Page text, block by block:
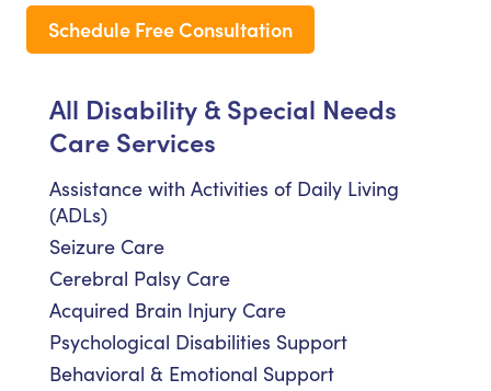
Schedule Free Consultation
All Disability & Special Needs
Care Services
Assistance with Activities of Daily Living
(ADLs)
Seizure Care
Cerebral Palsy Care
Acquired Brain Injury Care
Psychological Disabilities Support
Behavioral & Emotional Support